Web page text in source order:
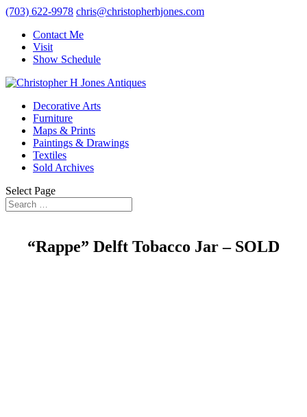
(703) 622-9978 chris@christopherhjones.com
Contact Me
Visit
Show Schedule
Decorative Arts
Furniture
Maps & Prints
Paintings & Drawings
Textiles
Sold Archives
Select Page
“Rappe” Delft Tobacco Jar – SOLD